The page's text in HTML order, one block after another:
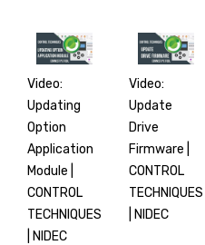
Video:
Updating
Option
Application
Module |
CONTROL
TECHNIQUES
| NIDEC
Video:
Update
Drive
Firmware |
CONTROL
TECHNIQUES
| NIDEC